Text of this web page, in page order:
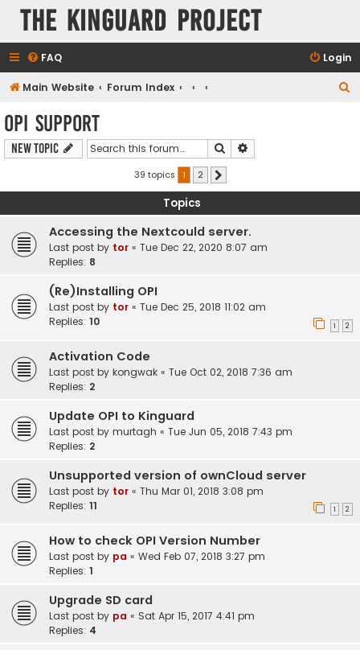
The KinGuard Project
FAQ Login
Main Website Forum Index
h
OPI Support
New Topic Search
39 topics 1 2
Topics
Accessing the Nextcould server.
Last post by tor « Tue Dec 22, 2020 8:07 am
Replies: 8
(Re)Installing OPI
Last post by tor « Tue Dec 25, 2018 11:02 am
Replies: 10 1 2
Activation Code
Last post by kongwak « Tue Oct 02, 2018 7:36 am
Replies: 2
Update OPI to Kinguard
Last post by murtagh « Tue Jun 05, 2018 7:43 pm
Replies: 2
Unsupported version of ownCloud server
Last post by tor « Thu Mar 01, 2018 3:08 pm
Replies: 11 1 2
How to check OPI Version Number
Last post by pa « Wed Feb 07, 2018 3:27 pm
Replies: 1
Upgrade SD card
Last post by pa « Sat Apr 15, 2017 4:41 pm
Replies: 4